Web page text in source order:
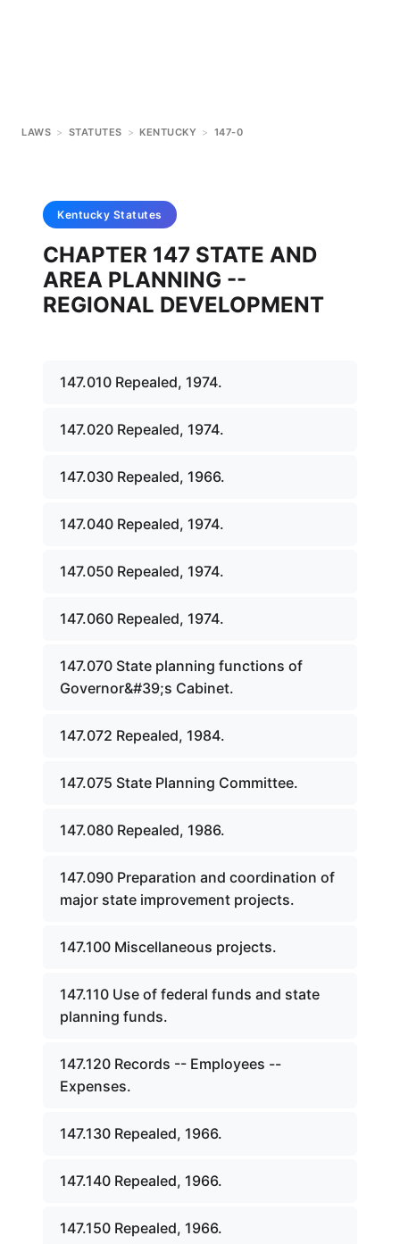
LAWS > STATUTES > KENTUCKY > 147-0
Kentucky Statutes
CHAPTER 147 STATE AND
AREA PLANNING --
REGIONAL DEVELOPMENT
147.010 Repealed, 1974.
147.020 Repealed, 1974.
147.030 Repealed, 1966.
147.040 Repealed, 1974.
147.050 Repealed, 1974.
147.060 Repealed, 1974.
147.070 State planning functions of
Governor&#39;s Cabinet.
147.072 Repealed, 1984.
147.075 State Planning Committee.
147.080 Repealed, 1986.
147.090 Preparation and coordination of
major state improvement projects.
147.100 Miscellaneous projects.
147.110 Use of federal funds and state
planning funds.
147.120 Records -- Employees --
Expenses.
147.130 Repealed, 1966.
147.140 Repealed, 1966.
147.150 Repealed, 1966.